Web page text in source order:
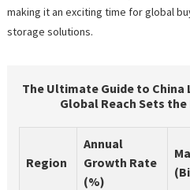
making it an exciting time for global
storage solutions.
The Ultimate Guide to
Global Reach Sets
Region
Annual
Growth Rate
(%)